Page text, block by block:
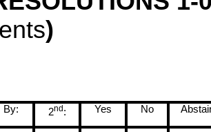
)
By: 2nd : Yes No